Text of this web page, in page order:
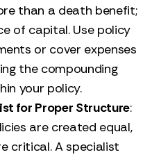
than a death benefit;
of capital. Use policy
or cover expenses
the compounding
your policy.
for Proper Structure:
are created equal,
critical. A specialist